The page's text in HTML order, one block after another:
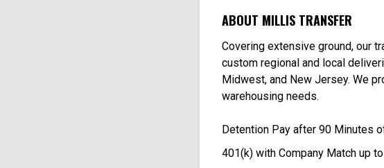
ABOUT MILLIS TRANSFER
Covering extensive ground, our
custom regional and local
Midwest, and New Jersey. We
warehousing needs.
Detention Pay after 90 Minutes
401(k) with Company Match up